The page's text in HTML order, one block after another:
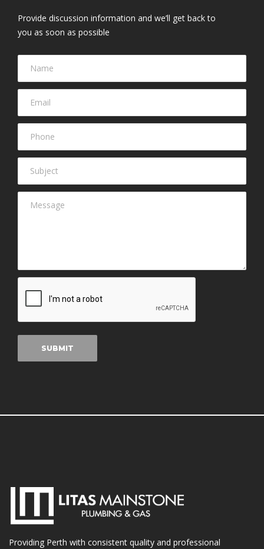
Provide discussion information and we’ll get back to
you as soon as possible
Providing Perth with consistent quality and professional